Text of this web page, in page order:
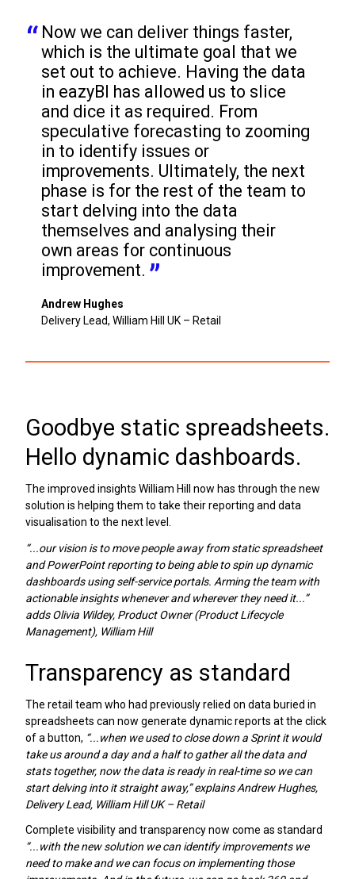
Now we can deliver things faster,
which is the ultimate goal that we
set out to achieve. Having the data
in eazyBI has allowed us to slice
and dice it as required. From
speculative forecasting to zooming
in to identify issues or
improvements. Ultimately, the next
phase is for the rest of the team to
start delving into the data
themselves and analysing their
own areas for continuous
improvement.
Andrew Hughes
Delivery Lead, William Hill UK – Retail
Goodbye static spreadsheets.
Hello dynamic dashboards.
The improved insights William Hill now has through the new
solution is helping them to take their reporting and data
visualisation to the next level.
“...our vision is to move people away from static spreadsheet
and PowerPoint reporting to being able to spin up dynamic
dashboards using self-service portals. Arming the team with
actionable insights whenever and wherever they need it...”
adds Olivia Wildey, Product Owner (Product Lifecycle
Management), William Hill
Transparency as standard
The retail team who had previously relied on data buried in
spreadsheets can now generate dynamic reports at the click
of a button, “...when we used to close down a Sprint it would
take us around a day and a half to gather all the data and
stats together, now the data is ready in real-time so we can
start delving into it straight away,” explains Andrew Hughes,
Delivery Lead, William Hill UK – Retail
Complete visibility and transparency now come as standard
“...with the new solution we can identify improvements we
need to make and we can focus on implementing those